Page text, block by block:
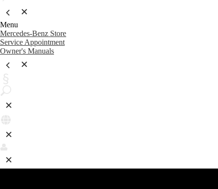
Menu
Mercedes-Benz Store
Service Appointment
Owner's Manuals